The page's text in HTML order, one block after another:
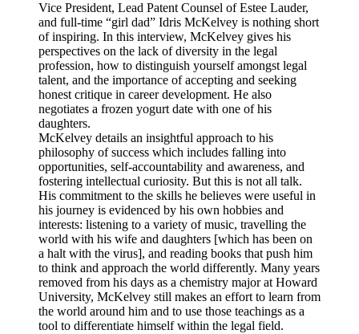
Vice President, Lead Patent Counsel of Estee Lauder,
and full-time “girl dad” Idris McKelvey is nothing short
of inspiring. In this interview, McKelvey gives his
perspectives on the lack of diversity in the legal
profession, how to distinguish yourself amongst legal
talent, and the importance of accepting and seeking
honest critique in career development. He also
negotiates a frozen yogurt date with one of his
daughters.
McKelvey details an insightful approach to his
philosophy of success which includes falling into
opportunities, self-accountability and awareness, and
fostering intellectual curiosity. But this is not all talk.
His commitment to the skills he believes were useful in
his journey is evidenced by his own hobbies and
interests: listening to a variety of music, travelling the
world with his wife and daughters [which has been on
a halt with the virus], and reading books that push him
to think and approach the world differently. Many years
removed from his days as a chemistry major at Howard
University, McKelvey still makes an effort to learn from
the world around him and to use those teachings as a
tool to differentiate himself within the legal field.